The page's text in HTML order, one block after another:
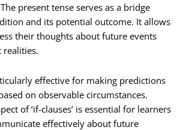
present tense serves as a bridge
and its potential outcome. It allows
their thoughts about future events
realities.
effective for making predictions
on observable circumstances.
of ‘if-clauses’ is essential for learners
effectively about future